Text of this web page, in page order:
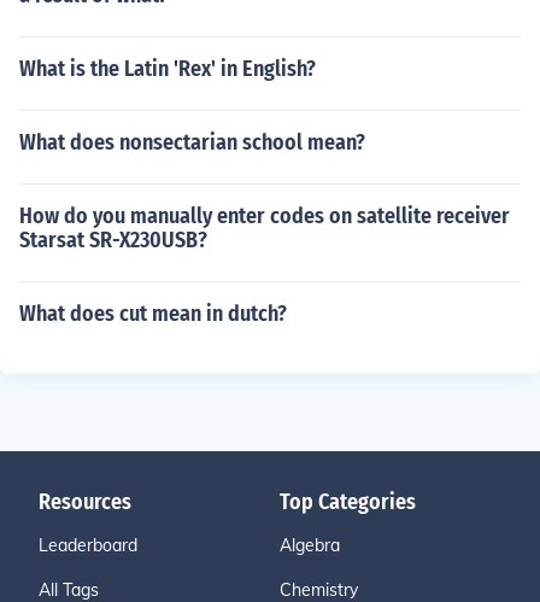
What is the Latin 'Rex' in English?
What does nonsectarian school mean?
How do you manually enter codes on satellite receiver
Starsat SR-X230USB?
What does cut mean in dutch?
Resources
Leaderboard
All Tags
Top Categories
Algebra
Chemistry